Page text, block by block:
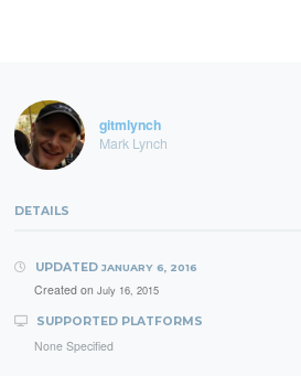
gitmlynch
Mark Lynch
DETAILS
UPDATED JANUARY 6, 2016
Created on July 16, 2015
SUPPORTED PLATFORMS
None Specified